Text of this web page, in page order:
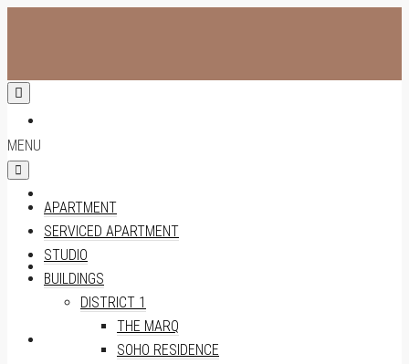
STUDIO
MENU
APARTMENT
SERVICED APARTMENT
STUDIO
BUILDINGS
DISTRICT 1
THE MARQ
SOHO RESIDENCE